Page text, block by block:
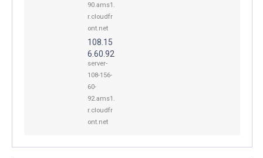
90.ams1.
r.cloudfr
ont.net
108.15
6.60.92
server-
108-156-
60-
92.ams1.
r.cloudfr
ont.net